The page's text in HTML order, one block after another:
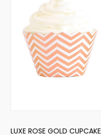
LUXE ROSE GOLD CUPCAKE